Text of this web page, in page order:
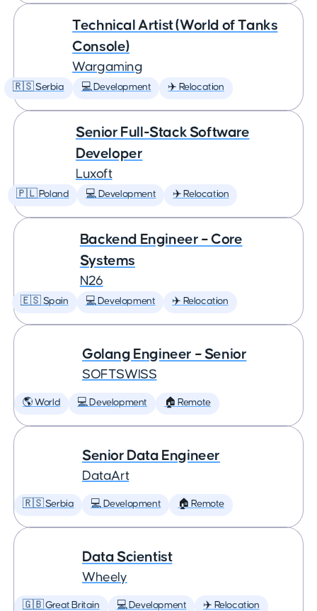
Technical Artist (World of Tanks
Console)
Wargaming
🇷🇸 Serbia 💻 Development ✈️ Relocation
Senior Full-Stack Software
Developer
Luxoft
🇵🇱 Poland 💻 Development ✈️ Relocation
Backend Engineer – Core
Systems
N26
🇪🇸 Spain 💻 Development ✈️ Relocation
Golang Engineer – Senior
SOFTSWISS
🌎 World 💻 Development 🏠 Remote
Senior Data Engineer
DataArt
🇷🇸 Serbia 💻 Development 🏠 Remote
Data Scientist
Wheely
🇬🇧 Great Britain 💻 Development ✈️ Relocation